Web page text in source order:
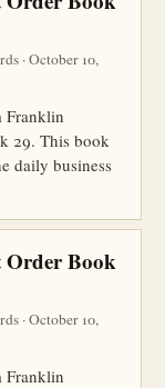
· October 10,
Franklin
29. This book
daily business
Book
· October 10,
Franklin